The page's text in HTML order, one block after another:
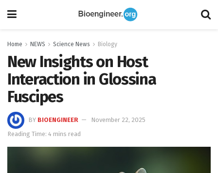
Home NEWS Science News Biology
New Insights on Host
Interaction in Glossina
Fuscipes
BY BIOENGINEER
November 22, 2025
Reading Time: 4 mins read